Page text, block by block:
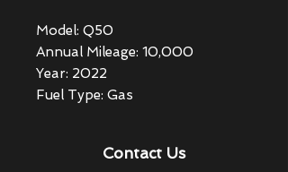
Model: Q50
Annual Mileage: 10,000
Year: 2022
Fuel Type: Gas
Contact Us